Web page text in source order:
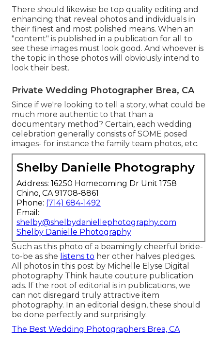
There should likewise be top quality editing and
enhancing that reveal photos and individuals in
their finest and most polished means. When an
"content" is published in a publication for all to
see these images must look good. And whoever is
the topic in those photos will obviously intend to
look their best.
Private Wedding Photographer Brea, CA
Since if we're looking to tell a story, what could be
much more authentic to that than a
documentary method? Certain, each wedding
celebration generally consists of SOME posed
images- for instance the family team photos, etc.
Shelby Danielle Photography
Address: 16250 Homecoming Dr Unit 1758
Chino, CA 91708-8861
Phone: (714) 684-1492
Email:
shelby@shelbydaniellephotography.com
Shelby Danielle Photography
Such as this photo of a beamingly cheerful bride-
to-be as she listens to her other halves pledges.
All photos in this post by Michelle Elyse Digital
photography Think haute couture publication
ads. If the root of editorial is in publications, we
can not disregard truly attractive item
photography. In an editorial design, these should
be done perfectly and surprisingly.
The Best Wedding Photographers Brea, CA